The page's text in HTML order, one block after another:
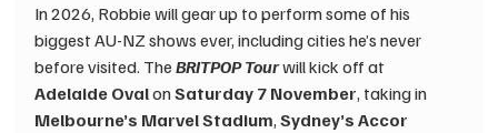
In 2026, Robbie will gear up to perform some of his
biggest AU-NZ shows ever, including cities he’s never
before visited. The BRITPOP Tourwill kick off at
Adelaide Oval on Saturday 7 November, taking in
Melbourne’s Marvel Stadium, Sydney’s Accor